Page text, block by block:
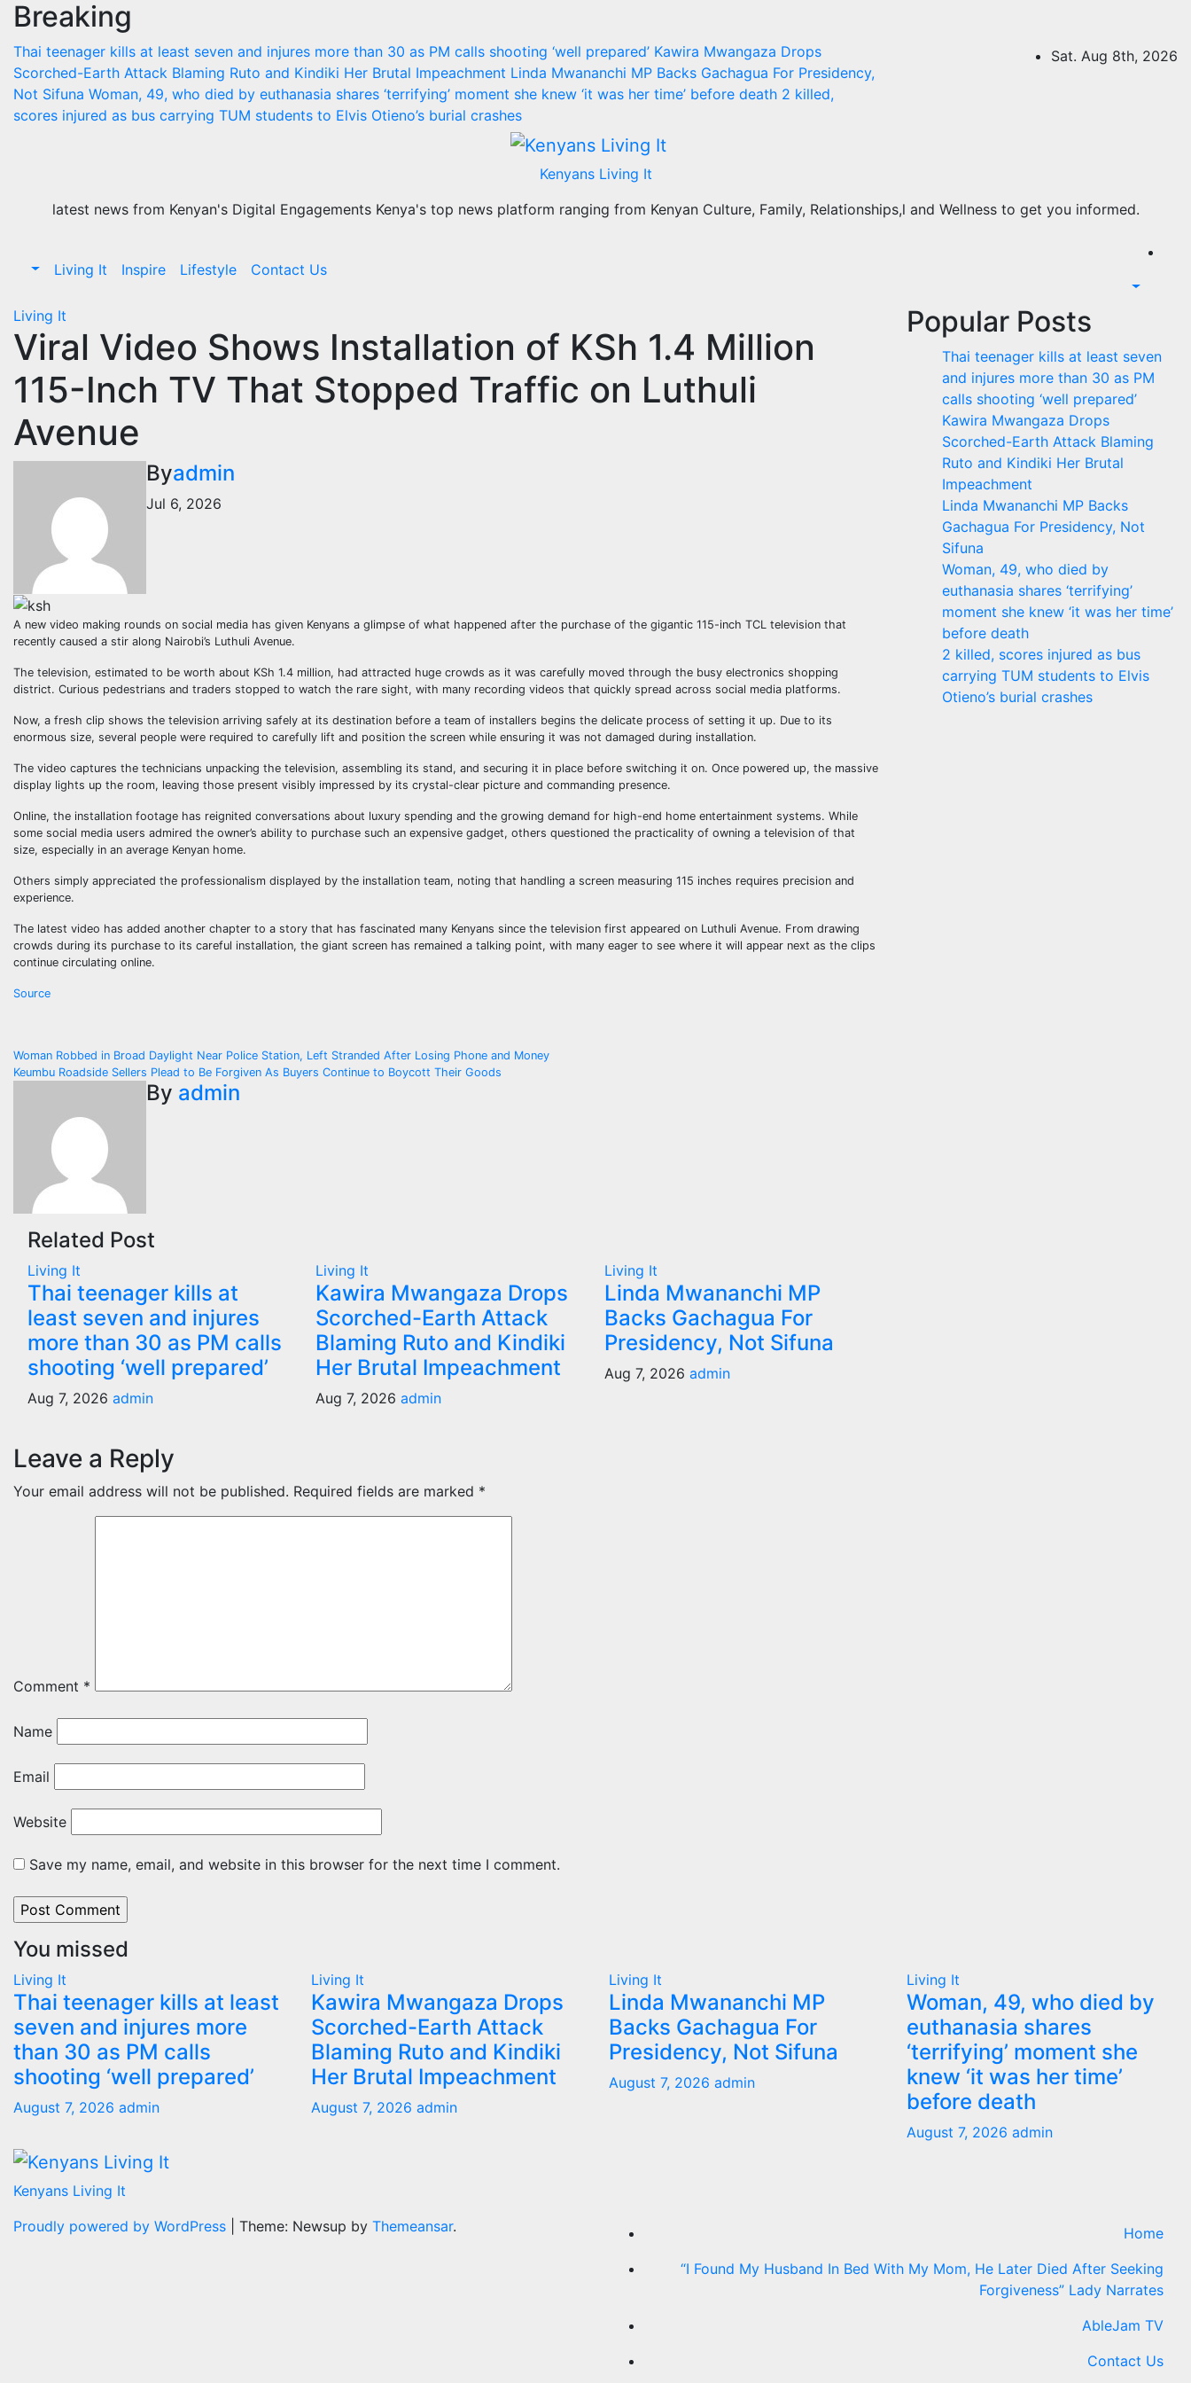
Skip
content
Breaking
Thai teenager kills at least seven and injures more than 30 as PM calls shooting ‘well prepared’ Kawira Mwangaza Drops
Scorched-Earth Attack Blaming Ruto and Kindiki Her Brutal Impeachment Linda Mwananchi MP Backs Gachagua For Presidency,
Not Sifuna Woman, 49, who died by euthanasia shares ‘terrifying’ moment she knew ‘it was her time’ before death 2 killed,
scores injured as bus carrying TUM students to Elvis Otieno’s burial crashes
Sat. Aug 8th, 2026
Kenyans Living It
latest news from Kenyan's Digital Engagements Kenya's top news platform ranging from Kenyan Culture, Family, Relationships,l and Wellness to get you informed.
Living It Inspire Lifestyle Contact Us
Living It
Viral Video Shows Installation of KSh 1.4 Million
115-Inch TV That Stopped Traffic on Luthuli
Avenue
Byadmin
Jul 6, 2026
A new video making rounds on social media has given Kenyans a glimpse of what happened after the purchase of the gigantic 115-inch TCL television that
recently caused a stir along Nairobi’s Luthuli Avenue.
The television, estimated to be worth about KSh 1.4 million, had attracted huge crowds as it was carefully moved through the busy electronics shopping
district. Curious pedestrians and traders stopped to watch the rare sight, with many recording videos that quickly spread across social media platforms.
Now, a fresh clip shows the television arriving safely at its destination before a team of installers begins the delicate process of setting it up. Due to its
enormous size, several people were required to carefully lift and position the screen while ensuring it was not damaged during installation.
The video captures the technicians unpacking the television, assembling its stand, and securing it in place before switching it on. Once powered up, the massive
display lights up the room, leaving those present visibly impressed by its crystal-clear picture and commanding presence.
Online, the installation footage has reignited conversations about luxury spending and the growing demand for high-end home entertainment systems. While
some social media users admired the owner’s ability to purchase such an expensive gadget, others questioned the practicality of owning a television of that
size, especially in an average Kenyan home.
Others simply appreciated the professionalism displayed by the installation team, noting that handling a screen measuring 115 inches requires precision and
experience.
The latest video has added another chapter to a story that has fascinated many Kenyans since the television first appeared on Luthuli Avenue. From drawing
crowds during its purchase to its careful installation, the giant screen has remained a talking point, with many eager to see where it will appear next as the clips
continue circulating online.
Source
Post
navigation
Woman Robbed in Broad Daylight Near Police Station, Left Stranded After Losing Phone and Money
Keumbu Roadside Sellers Plead to Be Forgiven As Buyers Continue to Boycott Their Goods
By admin
Related Post
Living It
Thai teenager kills at
least seven and injures
more than 30 as PM calls
shooting ‘well prepared’
Aug 7, 2026 admin
Living It
Kawira Mwangaza Drops
Scorched-Earth Attack
Blaming Ruto and Kindiki
Her Brutal Impeachment
Aug 7, 2026admin
Living It
Linda Mwananchi MP
Backs Gachagua For
Presidency, Not Sifuna
Aug 7, 2026 admin
Leave a Reply
Your email address will not be published. Required fields are marked *
Comment *
Name
Email
Website
Save my name, email, and website in this browser for the next time I comment.
Popular Posts
Thai teenager kills at least seven
and injures more than 30 as PM
calls shooting ‘well prepared’
Kawira Mwangaza Drops
Scorched-Earth Attack Blaming
Ruto and Kindiki Her Brutal
Impeachment
Linda Mwananchi MP Backs
Gachagua For Presidency, Not
Sifuna
Woman, 49, who died by
euthanasia shares ‘terrifying’
moment she knew ‘it was her time’
before death
2 killed, scores injured as bus
carrying TUM students to Elvis
Otieno’s burial crashes
You missed
Living It
Thai teenager kills at least
seven and injures more
than 30 as PM calls
shooting ‘well prepared’
August 7, 2026 admin
Living It
Kawira Mwangaza Drops
Scorched-Earth Attack
Blaming Ruto and Kindiki
Her Brutal Impeachment
August 7, 2026 admin
Living It
Linda Mwananchi MP
Backs Gachagua For
Presidency, Not Sifuna
August 7, 2026 admin
Living It
Woman, 49, who died by
euthanasia shares
‘terrifying’ moment she
knew ‘it was her time’
before death
August 7, 2026 admin
Kenyans Living It
Proudly powered by WordPress
Theme: Newsup by Themeansar.
Home
“I Found My Husband In Bed With My Mom, He Later Died After Seeking
Forgiveness” Lady Narrates
AbleJam TV
Contact Us